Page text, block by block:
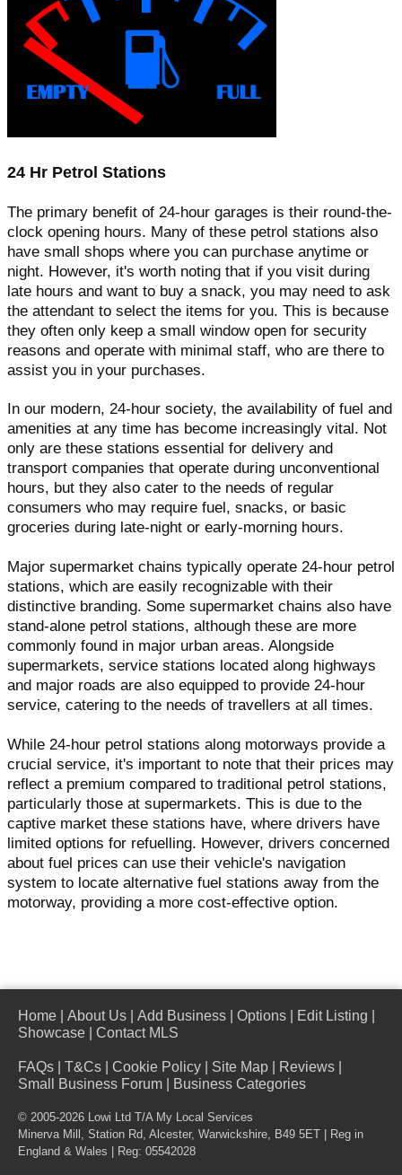
24 Hr Petrol Stations
The primary benefit of 24-hour garages is their round-the-
clock opening hours. Many of these petrol stations also
have small shops where you can purchase anytime or
night. However, it's worth noting that if you visit during
late hours and want to buy a snack, you may need to ask
the attendant to select the items for you. This is because
they often only keep a small window open for security
reasons and operate with minimal staff, who are there to
assist you in your purchases.
In our modern, 24-hour society, the availability of fuel and
amenities at any time has become increasingly vital. Not
only are these stations essential for delivery and
transport companies that operate during unconventional
hours, but they also cater to the needs of regular
consumers who may require fuel, snacks, or basic
groceries during late-night or early-morning hours.
Major supermarket chains typically operate 24-hour petrol
stations, which are easily recognizable with their
distinctive branding. Some supermarket chains also have
stand-alone petrol stations, although these are more
commonly found in major urban areas. Alongside
supermarkets, service stations located along highways
and major roads are also equipped to provide 24-hour
service, catering to the needs of travellers at all times.
While 24-hour petrol stations along motorways provide a
crucial service, it's important to note that their prices may
reflect a premium compared to traditional petrol stations,
particularly those at supermarkets. This is due to the
captive market these stations have, where drivers have
limited options for refuelling. However, drivers concerned
about fuel prices can use their vehicle's navigation
system to locate alternative fuel stations away from the
motorway, providing a more cost-effective option.
Home About Us Add Business Options Edit Listing
Showcase
Contact MLS
FAQs T&Cs Cookie Policy Site Map Reviews
Small Business Forum
Business Categories
© 2005-2026 Lowi Ltd T/A My Local Services
Minerva Mill, Station Rd, Alcester, Warwickshire, B49 5ET
| Reg in
England & Wales | Reg: 05542028